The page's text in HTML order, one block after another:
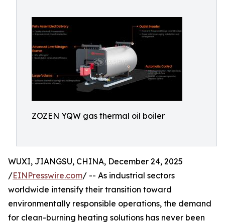
ZOZEN YQW gas thermal oil boiler
WUXI, JIANGSU, CHINA, December 24, 2025
/EINPresswire.com/ -- As industrial sectors
worldwide intensify their transition toward
environmentally responsible operations, the demand
for clean-burning heating solutions has never been